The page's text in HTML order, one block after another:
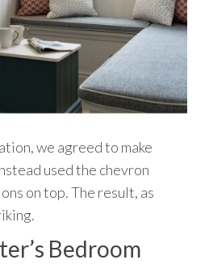
we agreed to make
used the chevron
on top. The result, as
Bedroom